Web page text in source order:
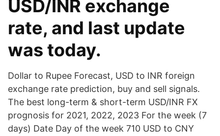
USD/INR exchange
rate, and last update
was today.
Dollar to Rupee Forecast, USD to INR foreign
exchange rate prediction, buy and sell signals.
The best long-term & short-term USD/INR FX
prognosis for 2021, 2022, 2023 For the week (7
days) Date Day of the week 710 USD to CNY